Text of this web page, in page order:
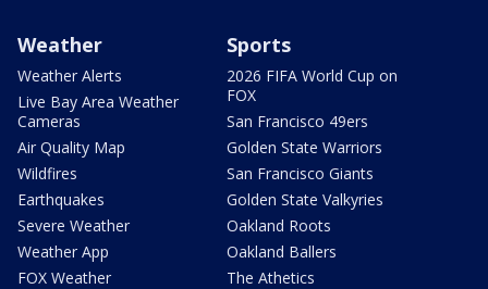
Weather
Weather Alerts
Live Bay Area Weather
Cameras
Air Quality Map
Wildfires
Earthquakes
Severe Weather
Weather App
FOX Weather
Sports
2026 FIFA World Cup on
FOX
San Francisco 49ers
Golden State Warriors
San Francisco Giants
Golden State Valkyries
Oakland Roots
Oakland Ballers
The Athetics